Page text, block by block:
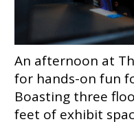
An afternoon at
for hands-on fun
Boasting three
feet of exhibit